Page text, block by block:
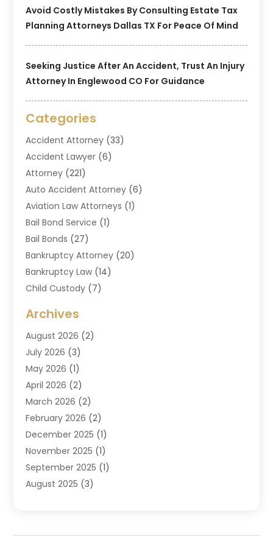
Avoid Costly Mistakes By Consulting Estate Tax
Planning Attorneys Dallas TX For Peace Of Mind
Seeking Justice After An Accident, Trust An Injury
Attorney In Englewood CO For Guidance
Categories
Accident Attorney (33)
Accident Lawyer (6)
Attorney (221)
Auto Accident Attorney (6)
Aviation Law Attorneys (1)
Bail Bond Service (1)
Bail Bonds (27)
Bankruptcy Attorney (20)
Bankruptcy Law (14)
Child Custody (7)
Criminal Law
Divorce And Custody
Divorce Attorney
Drug Lawyer(2)
DUI Attorney(3)
Estate Planning Attorney
Family Law & Divorce
Family Law Attorney
Law(91)
Law Attorney(2)
Law Schools(1)
Lawyers And Law Firms(91)
Archives
August 2026 (2)
July 2026 (3)
May 2026 (1)
April 2026 (2)
March 2026 (2)
February 2026 (2)
December 2025 (1)
November 2025 (1)
September 2025 (1)
August 2025 (3)
May 2025(1)